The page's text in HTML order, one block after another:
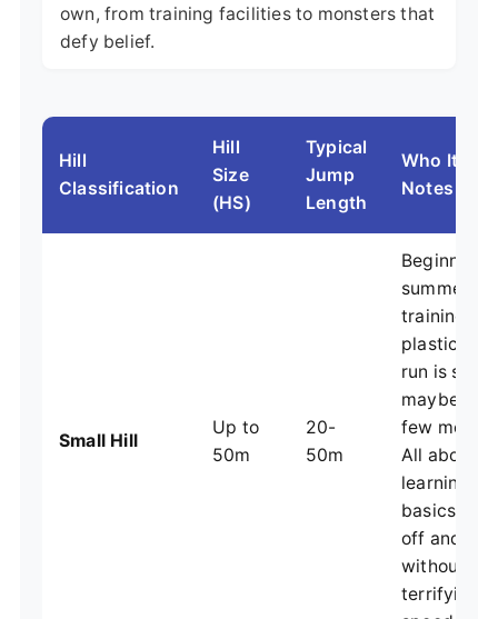
own, from training facilities to monsters that
defy belief.
Hill
Classification
Hill
Size
(HS)
Typical
Jump
Length
Who It's
Notes
Small Hill
Up to
50m
20-
50m
Beginners,
summer
training on
plastic.
run is
maybe just
few
All about
learning
basics of
off and
without
terrifying